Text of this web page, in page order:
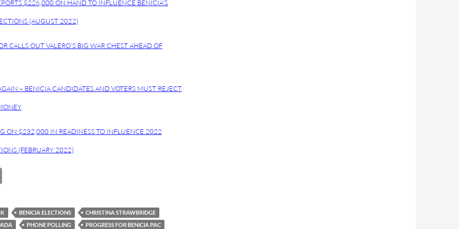
$226,000 ON HAND TO INFLUENCE BENICIA’S
(AUGUST 2022)
CALLS OUT VALERO’S BIG WAR CHEST AHEAD OF
– BENICIA CANDIDATES AND VOTERS MUST REJECT
ON $232,000 IN READINESS TO INFLUENCE 2022
(FEBRUARY 2022)
p
y
BENICIA ELECTIONS
CHRISTINA STRAWBRIDGE
PHONE POLLING PROGRESS FOR BENICIA PAC